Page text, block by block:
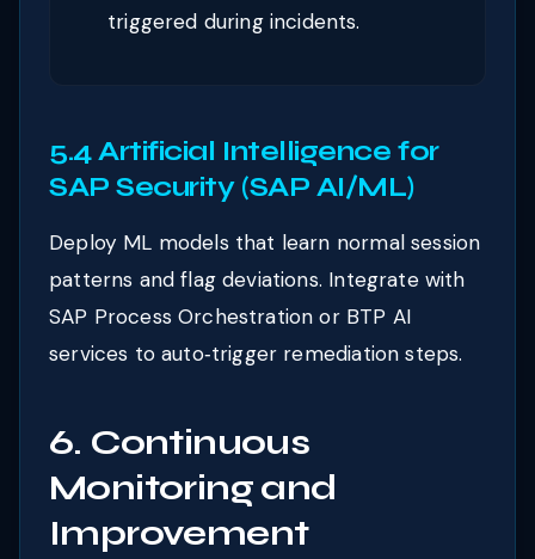
triggered during incidents.
5.4 Artificial Intelligence for
SAP Security (SAP AI/ML)
Deploy ML models that learn normal session
patterns and flag deviations. Integrate with
SAP Process Orchestration or BTP AI
services to auto‑trigger remediation steps.
6. Continuous
Monitoring and
Improvement